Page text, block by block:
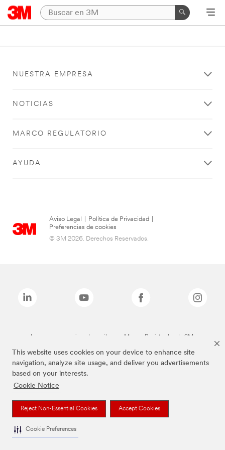
This website uses cookies on your device to enhance site
navigation, analyze site usage, and deliver you advertisements
based on your interests.
Cookie Notice
Reject Non-Essential Cookies Accept Cookies
Cookie Preferences
NUESTRA EMPRESA
NOTICIAS
MARCO REGULATORIO
AYUDA
Aviso Legal Política de Privacidad
Preferencias de cookies
© 3M 2026. Derechos Reservados.
Las marcas mencionadas arriba son Marcas Registradas de 3M.